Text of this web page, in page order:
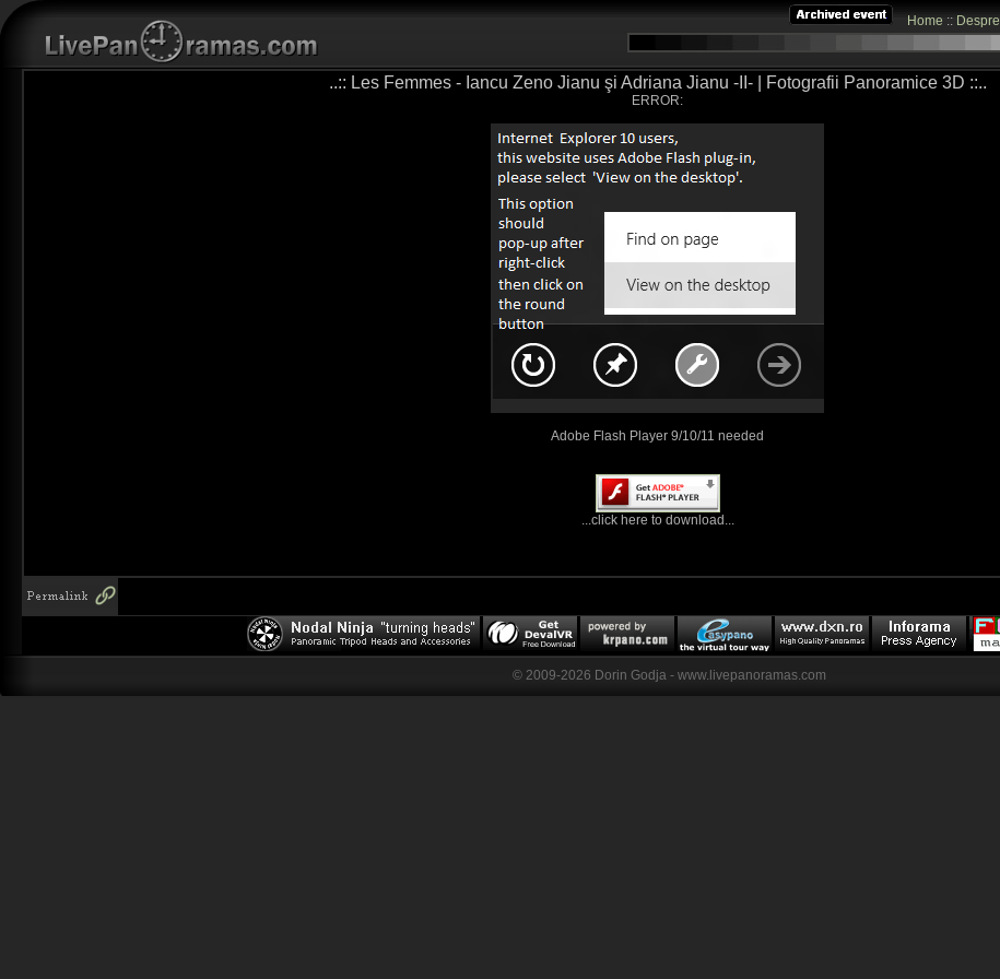
Home :: Despre
..:: Les Femmes - Iancu Zeno Jianu şi Adriana Jianu -II- | Fotografii Panoramice 3D ::..
ERROR:
Adobe Flash Player 9/10/11 needed
...click here to download...
© 2009-2026 Dorin Godja - www.livepanoramas.com